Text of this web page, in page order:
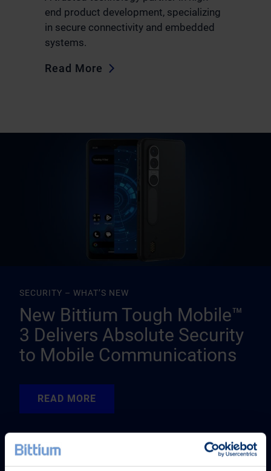
end product development, specializing
in secure connectivity and embedded
systems.
Read More
SECURITY – WHAT’S NEW
New Bittium Tough Mobile™
3 Delivers Absolute Security
to Mobile Communications
READ MORE
READ MORE
READ MORE